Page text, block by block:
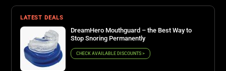
LATEST DEALS
DreamHero Mouthguard – the Best Way to
Stop Snoring Permanently
CHECK AVAILABLE DISCOUNTS >